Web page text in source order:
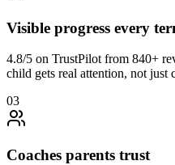
Visible progress every
4.8/5 on TrustPilot from 840+
child gets real attention, not just
03
Coaches parents trust